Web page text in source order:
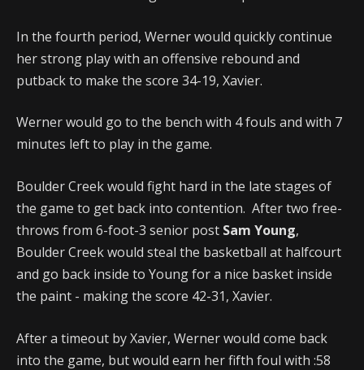
In the fourth period, Werner would quickly continue
her strong play with an offensive rebound and
putback to make the score 34-19, Xavier.
Werner would go to the bench with 4 fouls and with 7
minutes left to play in the game.
Boulder Creek would fight hard in the late stages of
the game to get back into contention. After two free-
throws from 6-foot-3 senior post Sam Young,
Boulder Creek would steal the basketball at halfcourt
and go back inside to Young for a nice basket inside
the paint - making the score 42-31, Xavier.
After a timeout by Xavier, Werner would come back
into the game, but would earn her fifth foul with :58